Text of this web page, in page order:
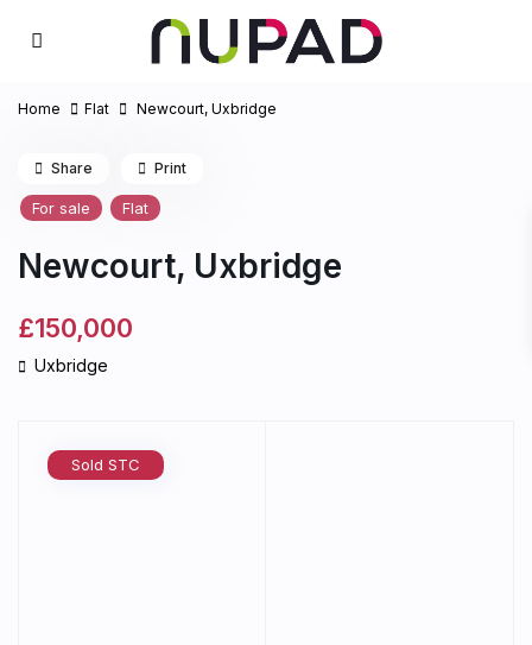
Home Flat Newcourt, Uxbridge
For sale Flat
Newcourt, Uxbridge
£150,000
Uxbridge
Share Print
Sold STC